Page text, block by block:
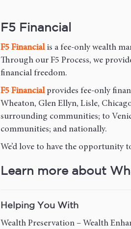
F5 Financial
F5 Financialis a fee-only wealth
Through our F5 Process, we
financial freedom.
F5 Financialprovides fee-only
Wheaton, Glen Ellyn, Lisle,
surrounding communities; to
communities; and nationally.
We’d love to have the opportunity
Learn more about
Helping You With
Wealth Preservation – Wealth